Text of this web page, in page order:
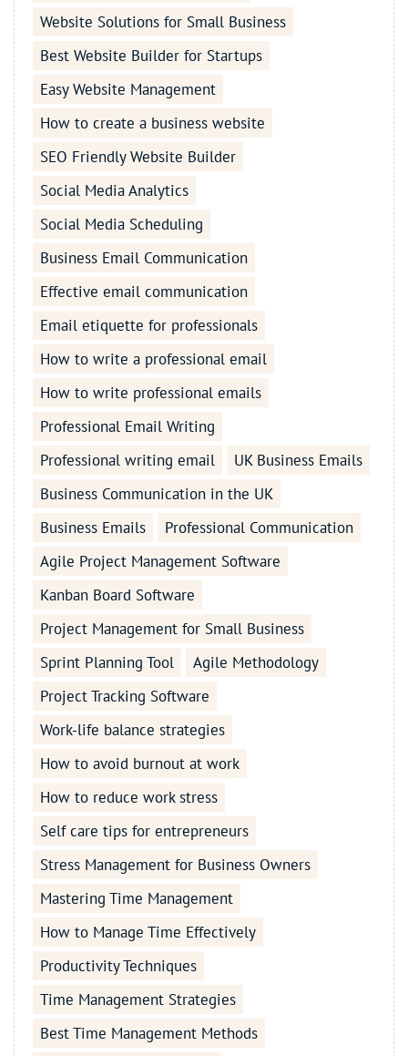
Website Solutions for Small Business
Best Website Builder for Startups
Easy Website Management
How to create a business website
SEO Friendly Website Builder
Social Media Analytics
Social Media Scheduling
Business Email Communication
Effective email communication
Email etiquette for professionals
How to write a professional email
How to write professional emails
Professional Email Writing
Professional writing email
UK Business Emails
Business Communication in the UK
Business Emails
Professional Communication
Agile Project Management Software
Kanban Board Software
Project Management for Small Business
Sprint Planning Tool
Agile Methodology
Project Tracking Software
Work-life balance strategies
How to avoid burnout at work
How to reduce work stress
Self care tips for entrepreneurs
Stress Management for Business Owners
Mastering Time Management
How to Manage Time Effectively
Productivity Techniques
Time Management Strategies
Best Time Management Methods